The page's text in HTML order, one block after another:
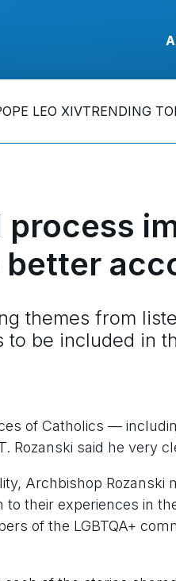
LEO XIVTRENDING
themes from
to be included in
of Catholics —
said he very
Archbishop Rozanski
to their experiences in
of the LGBTQA+